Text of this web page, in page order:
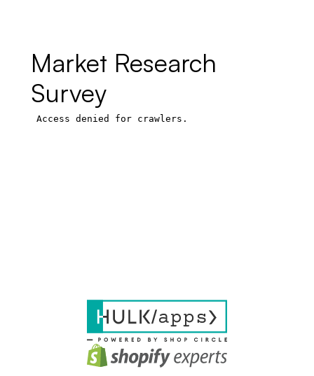
Market Research
Survey